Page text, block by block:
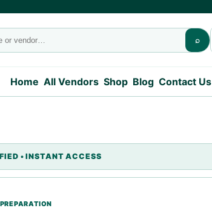
⌕
Home All Vendors Shop Blog Contact Us